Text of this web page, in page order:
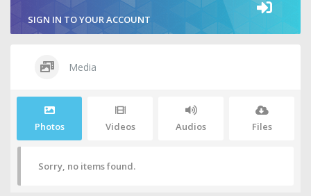
SIGN IN TO YOUR ACCOUNT
Media
Photos Videos Audios Files
Sorry, no items found.